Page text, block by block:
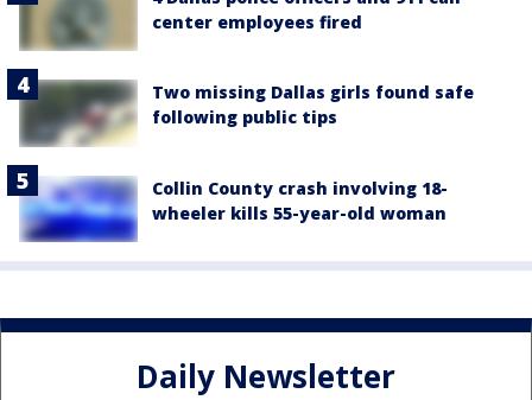
center employees fired
Two missing Dallas girls found safe
following public tips
Collin County crash involving 18-
wheeler kills 55-year-old woman
Daily Newsletter